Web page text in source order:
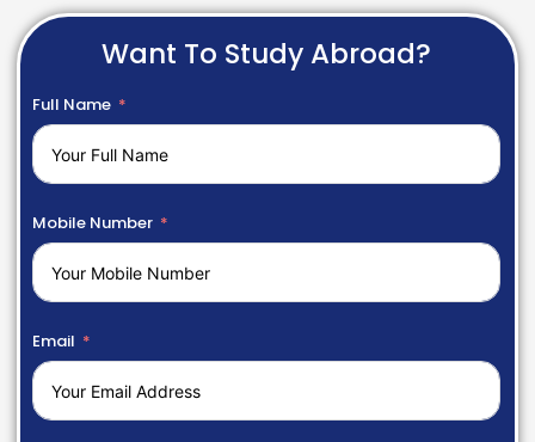
Want To Study Abroad?
Full Name
Mobile Number
Email